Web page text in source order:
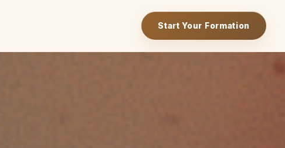
Start Your Formation